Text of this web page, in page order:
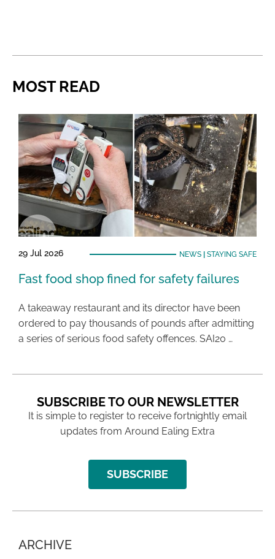
MOST READ
29 Jul 2026 NEWS| STAYING SAFE
Fast food shop fined for safety failures
A takeaway restaurant and its director have been
ordered to pay thousands of pounds after admitting
a series of serious food safety offences. SAI20 …
SUBSCRIBE TO OUR NEWSLETTER
It is simple to register to receive fortnightly email
updates from Around Ealing Extra
SUBSCRIBE
ARCHIVE